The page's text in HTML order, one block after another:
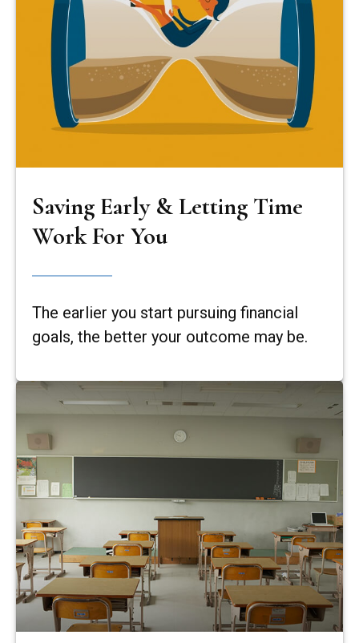
Saving Early & Letting Time
Work For You
The earlier you start pursuing financial
goals, the better your outcome may be.